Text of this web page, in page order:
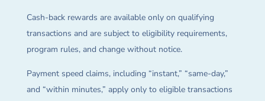
Cash-back rewards are available only on qualifying
transactions and are subject to eligibility requirements,
program rules, and change without notice.
Payment speed claims, including “instant,” “same-day,”
and “within minutes,” apply only to eligible transactions